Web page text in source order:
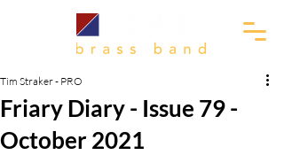
Friary Diary - Issue 79 -
October 2021
Tim Straker - PRO